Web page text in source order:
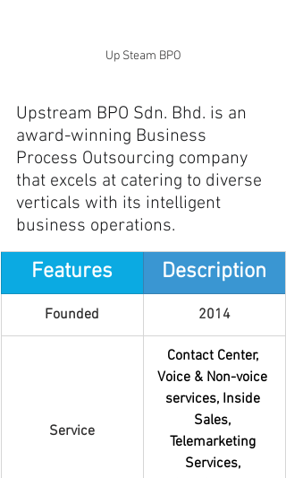
Up Steam BPO
Upstream BPO Sdn. Bhd. is an
award-winning Business
Process Outsourcing company
that excels at catering to diverse
verticals with its intelligent
business operations.
Features Description
Founded 2014
Service
Contact Center,
Voice & Non-voice
services, Inside
Sales,
Telemarketing
Services,